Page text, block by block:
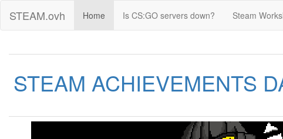
STEAM.ovh Home Is CS:GO servers down? Steam
STEAM ACHIEVEMENTS